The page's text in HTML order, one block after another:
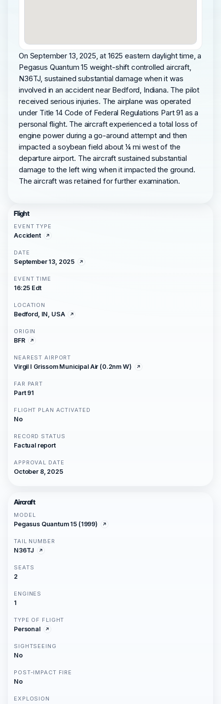
On September 13, 2025, at 1625 eastern daylight time, a
Pegasus Quantum 15 weight-shift controlled aircraft,
N36TJ, sustained substantial damage when it was
involved in an accident near Bedford, Indiana. The pilot
received serious injuries. The airplane was operated
under Title 14 Code of Federal Regulations Part 91 as a
personal flight. The aircraft experienced a total loss of
engine power during a go-around attempt and then
impacted a soybean field about ¼ mi west of the
departure airport. The aircraft sustained substantial
damage to the left wing when it impacted the ground.
The aircraft was retained for further examination.
Flight
EVENT TYPE
Accident
DATE
September 13, 2025
EVENT TIME
16:25 Edt
LOCATION
Bedford, IN, USA
ORIGIN
BFR
NEAREST AIRPORT
Virgil I Grissom Municipal Air (0.2nm W)
FAR PART
Part 91
FLIGHT PLAN ACTIVATED
No
RECORD STATUS
Factual report
APPROVAL DATE
October 8, 2025
Aircraft
MODEL
Pegasus Quantum 15 (1999)
TAIL NUMBER
N36TJ
SEATS
2
ENGINES
1
TYPE OF FLIGHT
Personal
SIGHTSEEING
No
POST-IMPACT FIRE
No
EXPLOSION